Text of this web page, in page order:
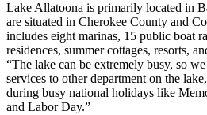
Lake Allatoona is primarily located in
are situated in Cherokee County and
includes eight marinas, 15 public boat
residences, summer cottages, resorts,
“The lake can be extremely busy, so
services to other department on the
during busy national holidays like
and Labor Day.”